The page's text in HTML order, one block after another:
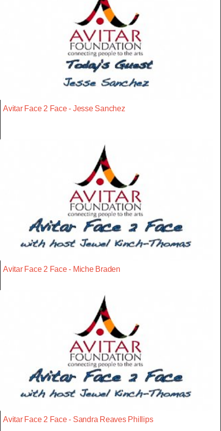
Avitar Face 2 Face - Jesse Sanchez
Avitar Face 2 Face - Miche Braden
Avitar Face 2 Face - Sandra Reaves Phillips